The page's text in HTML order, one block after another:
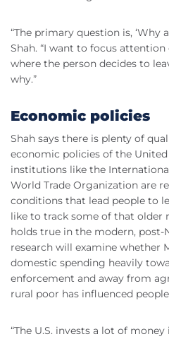
“The primary question is, ‘Why
Shah. “I want to focus attention
where the person decides to
why.”
Economic policies
Shah says there is plenty of
economic policies of the
institutions like the
World Trade Organization are
conditions that lead people to
like to track some of that older
holds true in the modern, post-
research will examine whether
domestic spending heavily
enforcement and away from
rural poor has influenced
“The U.S. invests a lot of